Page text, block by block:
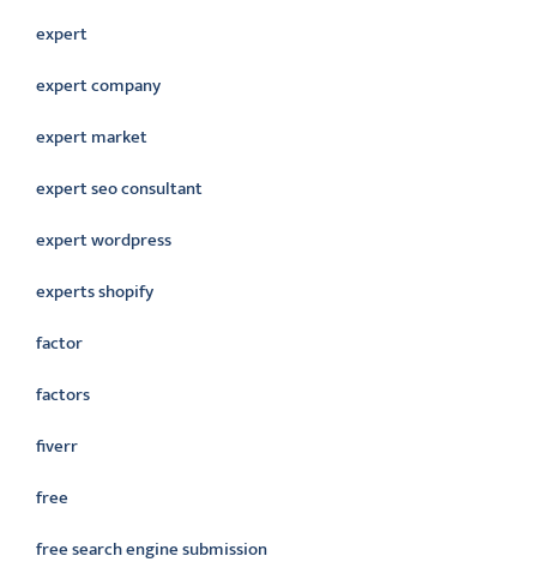
expert
expert company
expert market
expert seo consultant
expert wordpress
experts shopify
factor
factors
fiverr
free
free search engine submission